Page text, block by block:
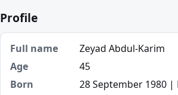
Profile
Full name
Zeyad Abdul-Karim
Age
45
Born
28 September 1980 |